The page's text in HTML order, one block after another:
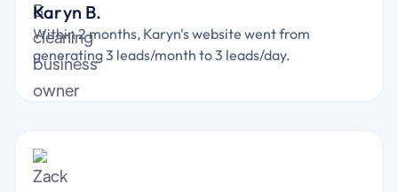
Karyn B.
Within 2 months, Karyn's website went from
generating 3 leads/month to 3 leads/day.